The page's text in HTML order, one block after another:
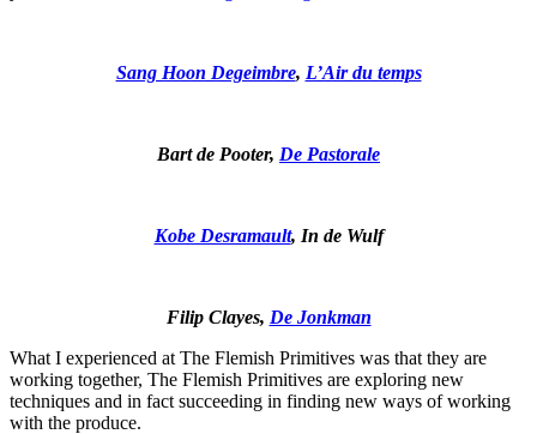
Sang Hoon Degeimbre, L’Air du temps
Bart de Pooter, De Pastorale
Kobe Desramault, In de Wulf
Filip Clayes, De Jonkman
What I experienced at The Flemish Primitives was that they are
working together, The Flemish Primitives are exploring new
techniques and in fact succeeding in finding new ways of working
with the produce.